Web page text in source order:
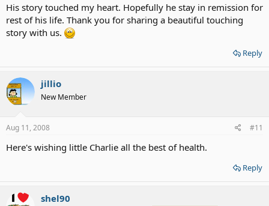
His story touched my heart. Hopefully he stay in remission for
rest of his life. Thank you for sharing a beautiful touching
story with us.
Reply
jillio
New Member
Aug 11, 2008 #11
Here's wishing little Charlie all the best of health.
Reply
shel90